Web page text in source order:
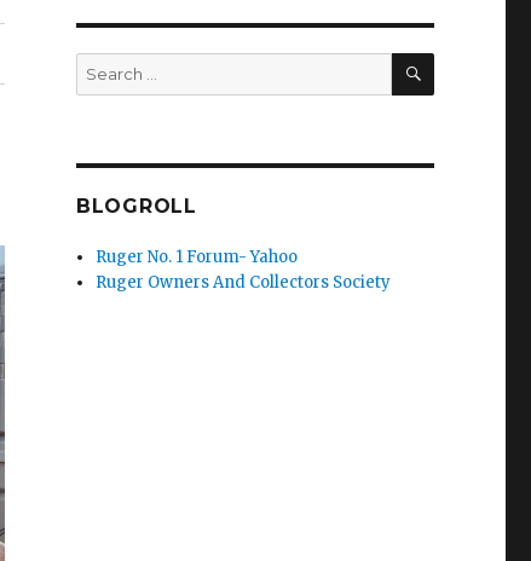
Search
for:
SEARCH
BLOGROLL
Ruger No. 1 Forum- Yahoo
Ruger Owners And Collectors Society